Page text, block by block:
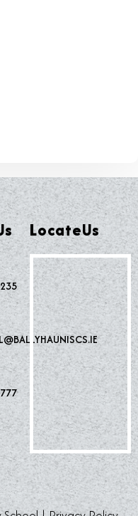
LocateUs